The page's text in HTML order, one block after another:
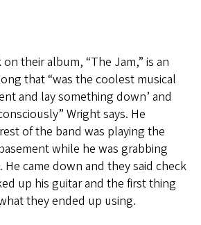
on their album, “The Jam,” is an
that “was the coolest musical
and lay something down’ and
Wright says. He
of the band was playing the
while he was grabbing
came down and they said check
up his guitar and the first thing
they ended up using.